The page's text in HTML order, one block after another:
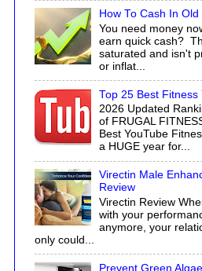
How To Cash In
You need money
earn quick cash?
saturated and isn't
or inflat...
Top 25 Best
2026 Updated
of FRUGAL
Best YouTube
a HUGE year for...
Virectin Male
Review
Virectin Review
with your
anymore, your
only could...
Prevent Green